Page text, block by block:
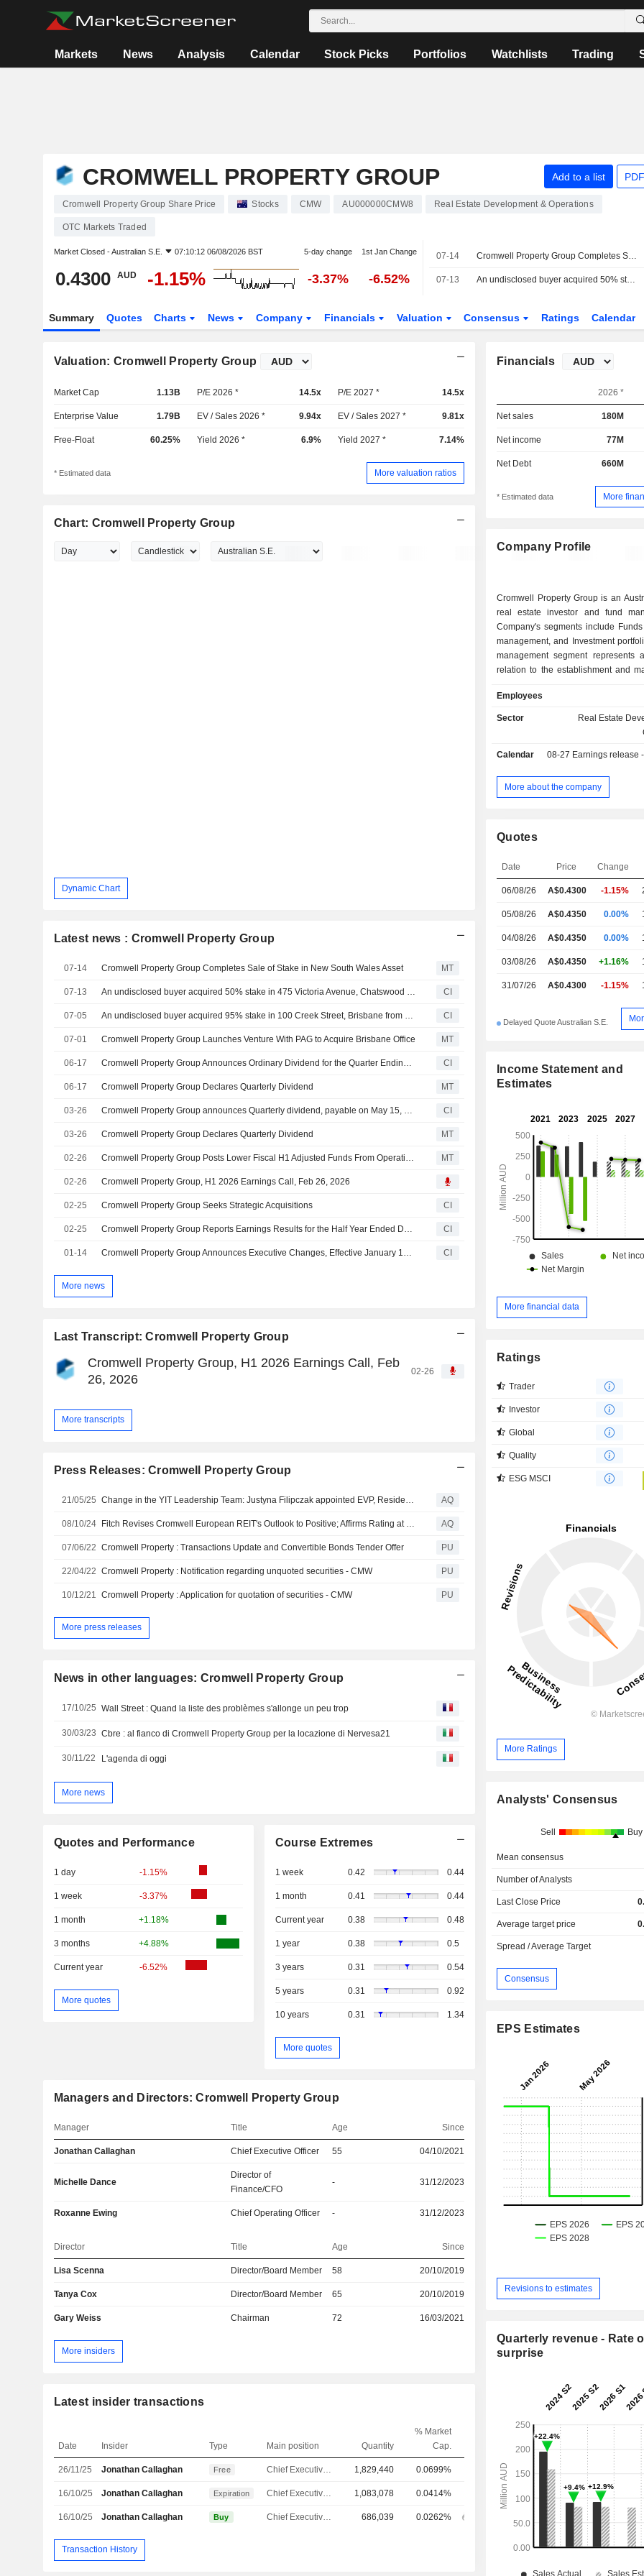
Markets News Analysis Calendar Stock Picks Portfolios Watchlists Trading
CROMWELL PROPERTY GROUP Add to a list
Cromwell Property Group Share Price Stocks CMW AU000000CMW8 Real Estate Development & Operations
OTC Markets Traded
Market Closed -Australian S.E. 07:10:12 06/08/2026 BST 5-day change 1st Jan Change
0.4300 AUD -1.15% -3.37% -6.52%
07-14 Cromwell Property Group Completes Sale of Stake in New South Wales Asset
07-13 An undisclosed buyer acquired 50% stake in 475 Victoria Avenue, Chatswood from Cromwell Property Group for AUD 87 million.
Summary Quotes Charts News Company Financials Valuation Consensus Ratings Calendar
Valuation: Cromwell Property Group
Market Cap 1.13B P/E 2026 * 14.5x P/E 2027 * 14.5x
Enterprise Value 1.79B EV / Sales 2026 * 9.94x EV / Sales 2027 * 9.81x
Free-Float 60.25% Yield 2026 * 6.9% Yield 2027 * 7.14%
* Estimated data More valuation ratios
Chart: Cromwell Property Group
Dynamic Chart
Latest news : Cromwell Property Group
07-14 Cromwell Property Group Completes Sale of Stake in New South Wales Asset MT
07-13 An undisclosed buyer acquired 50% stake in 475 Victoria Avenue, Chatswood from Cromwell Property Group for AUD 87 million. CI
07-05 An undisclosed buyer acquired 95% stake in 100 Creek Street, Brisbane from Cromwell Property Group and Cromwell Direct Property Fund for approximately AUD 160 million. CI
07-01 Cromwell Property Group Launches Venture With PAG to Acquire Brisbane Office MT
06-17 Cromwell Property Group Announces Ordinary Dividend for the Quarter Ending June 30, 2026, Payable on August 18, 2026 CI
06-17 Cromwell Property Group Declares Quarterly Dividend MT
03-26 Cromwell Property Group announces Quarterly dividend, payable on May 15, 2026 CI
03-26 Cromwell Property Group Declares Quarterly Dividend MT
02-26 Cromwell Property Group Posts Lower Fiscal H1 Adjusted Funds From Operations, Higher Revenue MT
02-26 Cromwell Property Group, H1 2026 Earnings Call, Feb 26, 2026
02-25 Cromwell Property Group Seeks Strategic Acquisitions CI
02-25 Cromwell Property Group Reports Earnings Results for the Half Year Ended December 31, 2025 CI
01-14 Cromwell Property Group Announces Executive Changes, Effective January 15, 2026 CI
More news
Last Transcript: Cromwell Property Group
Cromwell Property Group, H1 2026 Earnings Call, Feb
26, 2026
02-26
More transcripts
Press Releases: Cromwell Property Group
21/05/25 AQ
08/10/24 AQ
07/06/22 Cromwell Property : Transactions Update and Convertible Bonds Tender Offer PU
22/04/22 Cromwell Property : Notification regarding unquoted securities - CMW PU
10/12/21 Cromwell Property : Application for quotation of securities - CMW PU
More press releases
News in other languages: Cromwell Property Group
17/10/25 Wall Street : Quand la liste des problèmes s'allonge un peu trop
30/03/23 Cbre : al fianco di Cromwell Property Group per la locazione di Nervesa21
30/11/22 L'agenda di oggi
More news
Quotes and Performance
1 day -1.15%
1 week -3.37%
1 month +1.18%
3 months +4.88%
Current year -6.52%
More quotes
Course Extremes
1 week 0.42 0.44
1 month 0.41 0.44
Current year 0.38 0.48
1 year 0.38 0.5
3 years 0.31 0.54
5 years 0.31 0.92
10 years 0.31 1.34
More quotes
Managers and Directors: Cromwell Property Group
Manager Title Age Since
Jonathan Callaghan Chief Executive Officer 55 04/10/2021
Michelle Dance
Director of
Finance/CFO
- 31/12/2023
Roxanne Ewing Chief Operating Officer - 31/12/2023
Director Title Age Since
Lisa Scenna Director/Board Member 58 20/10/2019
Tanya Cox Director/Board Member 65 20/10/2019
Gary Weiss Chairman 72 16/03/2021
More insiders
Latest insider transactions
Date Insider Type Main position Quantity
% Market
Cap.
26/11/25 Jonathan Callaghan Free 1,829,440 0.0699%
16/10/25 Jonathan Callaghan Expiration 1,083,078 0.0414%
16/10/25 Jonathan Callaghan Buy 686,039 0.0262%
Transaction History
Financials
2026 *
Net sales 180M
Net income 77M
Net Debt 660M
* Estimated data More
Company Profile
Cromwell Property Group is an
real estate investor and fund
Company's segments include
management, and Investment
management segment represents
relation to the establishment and
investors. Asset management
and facility management, leasing
management, and
involves the ownership of investment
for long-term investment
Companyâ€™s properties include
Qantas HQ, Sydney; 207 Kent
Employees
Sector
Real Estate
Calendar 08-27 Earnings release -
More about the company
Quotes
Date Price Change
06/08/26 A$0.4300 -1.15%
05/08/26 A$0.4350 0.00%
04/08/26 A$0.4350 0.00%
03/08/26 A$0.4350 +1.16%
31/07/26 A$0.4300 -1.15%
Delayed Quote Australian S.E.
Income Statement and
Estimates
More financial data
Ratings
Trader
Investor
Global
Quality
ESG MSCI
More Ratings
Analysts' Consensus
Sell Buy
Mean consensus
Number of Analysts
Last Close Price
Average target price
Spread / Average Target
Consensus
EPS Estimates
Revisions to estimates
Quarterly revenue - Rate
surprise